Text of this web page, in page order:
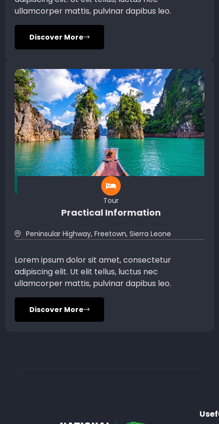
ullamcorper mattis, pulvinar dapibus leo.
Discover More
Tour
Practical Information
Lorem ipsum dolor sit amet, consectetur
adipiscing elit. Ut elit tellus, luctus nec
ullamcorper mattis, pulvinar dapibus leo.
Discover More
Peninsular Highway, Freetown, Sierra Leone